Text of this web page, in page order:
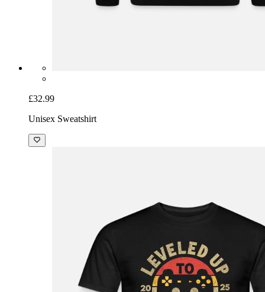
£32.99
Unisex Sweatshirt